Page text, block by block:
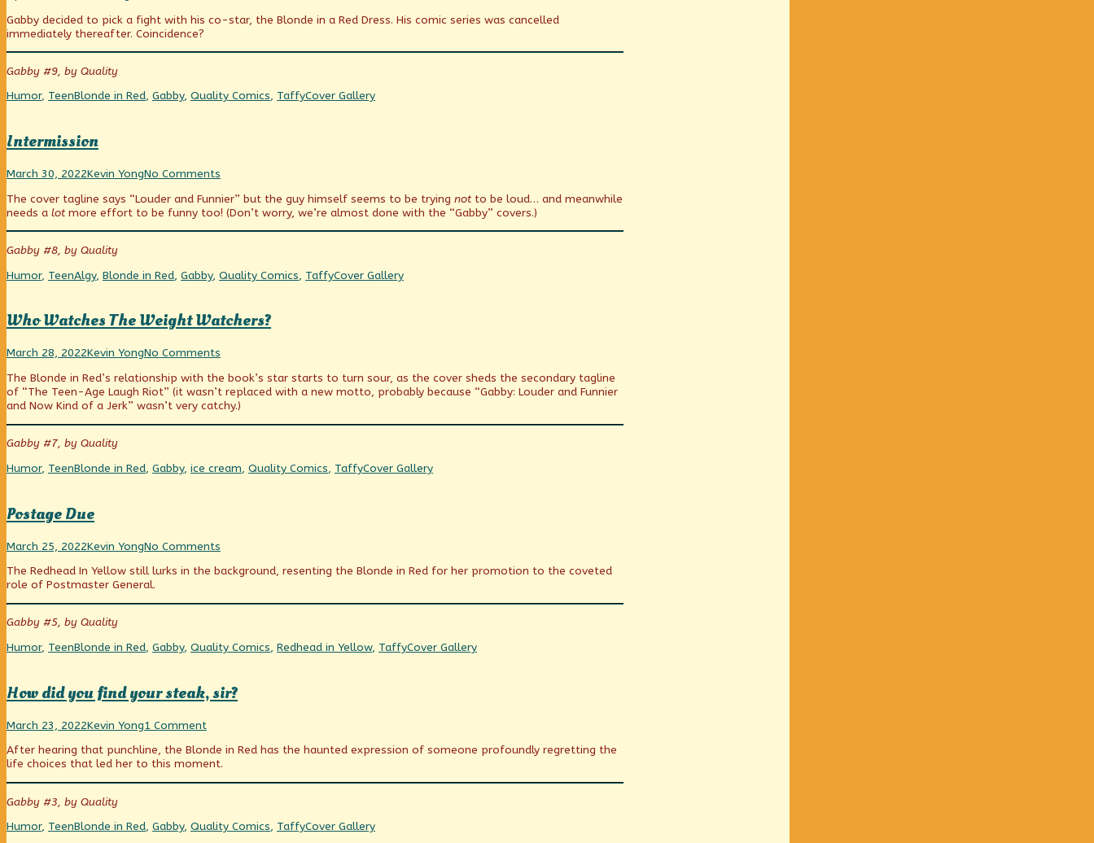
Battles
Carefully
published
posts
by
the
of
Pick
Your
Carefully,
Your
Carefully
Gabby decided to pick a fight with his co-star, the Blonde in a Red Dress. His comic series was cancelled
immediately thereafter. Coincidence?
Gabby #9, by Quality
Categories
Humor, TeenTags
Blonde in Red, Gabby, Quality Comics, TaffyWebcomic
Cover Gallery
Intermission
Intermission
on
March 30, 2022Read
posts
by
the
of
Intermission,
Kevin YongNo Comments
The cover tagline says “Louder and Funnier” but the guy himself seems to be trying not to be loud… and meanwhile
needs a lot more effort to be funny too! (Don’t worry, we’re almost done with the “Gabby” covers.)
Gabby #8, by Quality
Categories
Humor, TeenTags
Algy, Blonde in Red, Gabby, Quality Comics, TaffyWebcomic
Cover Gallery
Who Watches The Weight Watchers?
Who
The
Weight
Watchers?
published
March 28, 2022Read
posts
by
the
author
Who
Watches
The
Kevin YongNo Comments
Watches
The
Weight
Watchers?
The Blonde in Red’s relationship with the book’s star starts to turn sour, as the cover sheds the secondary tagline
of “The Teen-Age Laugh Riot” (it wasn’t replaced with a new motto, probably because “Gabby: Louder and Funnier
and Now Kind of a Jerk” wasn’t very catchy.)
Gabby #7, by Quality
Categories
Humor, TeenTags
Blonde in Red, Gabby, ice cream, Quality Comics, TaffyWebcomic
Cover Gallery
Postage Due
Postage
published
on
March 25, 2022Read
posts
by
the
author
of
Postage
Due,
Kevin YongNo Comments
Due
The Redhead In Yellow still lurks in the background, resenting the Blonde in Red for her promotion to the coveted
role of Postmaster General.
Gabby #5, by Quality
Categories
Humor, TeenTags
Blonde in Red, Gabby, Quality Comics, Redhead in Yellow, TaffyWebcomic
Cover Gallery
How did you find your steak, sir?
How
you
find
your
sir?
published
on
March 23, 2022Read
posts
by
the
of
How
did
Kevin Yong1 Commenton
did
you
find
sir?
After hearing that punchline, the Blonde in Red has the haunted expression of someone profoundly regretting the
life choices that led her to this moment.
Gabby #3, by Quality
Categories
Humor, TeenTags
Blonde in Red, Gabby, Quality Comics, TaffyWebcomic
Cover Gallery